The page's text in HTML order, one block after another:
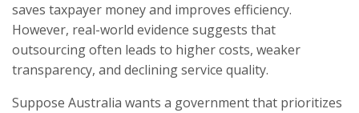
saves taxpayer money and improves efficiency.
However, real-world evidence suggests that
outsourcing often leads to higher costs, weaker
transparency, and declining service quality.
Suppose Australia wants a government that prioritizes